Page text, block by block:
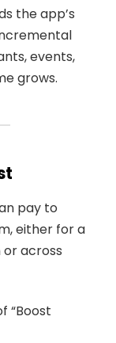
the app’s
events,
grows.
pay to
either for a
across
“Boost